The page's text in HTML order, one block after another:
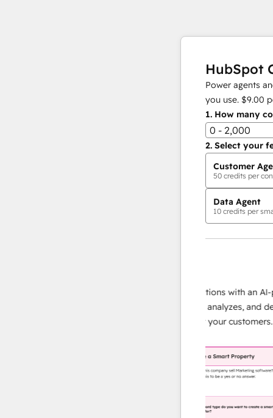
HubSpot
Power agents
you use. $9.00
1. How many
0 - 2,000
2. Select your
Customer
50 credits per
Data Agent
10 credits per
Scale your data operations with an AI-
agent that researches, analyzes, and delivers
instant answers about your customers.